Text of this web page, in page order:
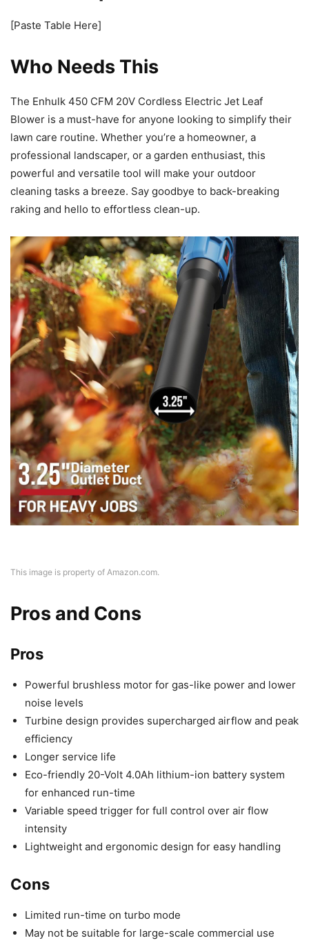
[Paste Table Here]
Who Needs This
The Enhulk 450 CFM 20V Cordless Electric Jet Leaf
Blower is a must-have for anyone looking to simplify their
lawn care routine. Whether you’re a homeowner, a
professional landscaper, or a garden enthusiast, this
powerful and versatile tool will make your outdoor
cleaning tasks a breeze. Say goodbye to back-breaking
raking and hello to effortless clean-up.
This image is property of Amazon.com.
Pros and Cons
Pros
Powerful brushless motor for gas-like power and lower
noise levels
Turbine design provides supercharged airflow and peak
efficiency
Longer service life
Eco-friendly 20-Volt 4.0Ah lithium-ion battery system
for enhanced run-time
Variable speed trigger for full control over air flow
intensity
Lightweight and ergonomic design for easy handling
Cons
Limited run-time on turbo mode
May not be suitable for large-scale commercial use